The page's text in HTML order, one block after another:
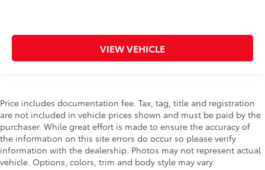
VIEW VEHICLE
Price includes documentation fee. Tax, tag, title and registration
are not included in vehicle prices shown and must be paid by the
purchaser. While great effort is made to ensure the accuracy of
the information on this site errors do occur so please verify
information with the dealership. Photos may not represent actual
vehicle. Options, colors, trim and body style may vary.